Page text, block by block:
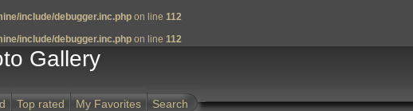
include/debugger.inc.php on line 112
include/debugger.inc.php on line 112
Gallery
Top rated My Favorites Search